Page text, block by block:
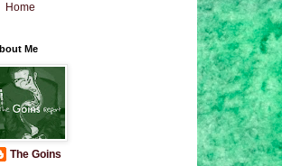
Home
Me
The Goins